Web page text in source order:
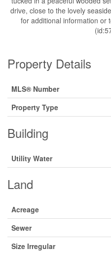
drive, close to the lovely
for additional information or
Property Details
MLS® Number
Property Type
Building
Utility Water
Land
Acreage
Sewer
Size Irregular